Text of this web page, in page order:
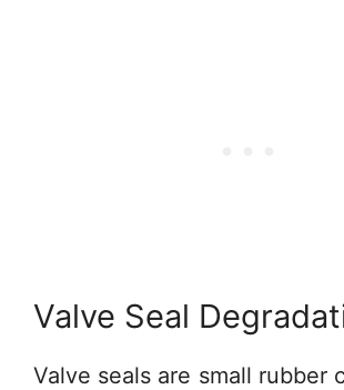
Valve Seal
Valve seals are small rubber